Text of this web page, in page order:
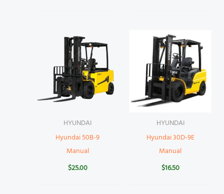
HYUNDAI
Hyundai 50B-9
Manual
$25.00
HYUNDAI
Hyundai 30D-9E
Manual
$16.50